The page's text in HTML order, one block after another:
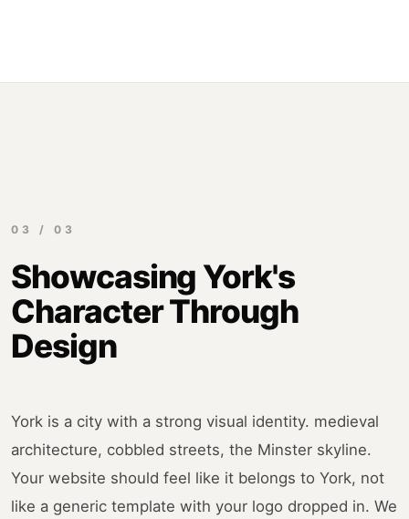
03 / 03
Showcasing York's
Character Through
Design
York is a city with a strong visual identity. medieval
architecture, cobbled streets, the Minster skyline.
Your website should feel like it belongs to York, not
like a generic template with your logo dropped in. We